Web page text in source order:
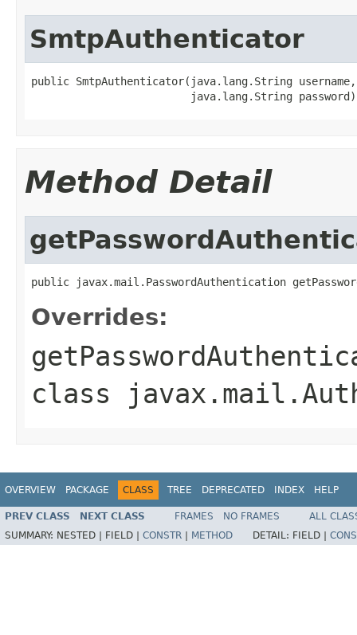
SmtpAuthenticator
public SmtpAuthenticator(java.lang.String username,
                         java.lang.String password)
Method Detail
public javax.mail.PasswordAuthentication
Overrides:
class
OVERVIEW PACKAGE CLASS TREE DEPRECATED INDEX HELP
PREV CLASS NEXT CLASS FRAMES NO FRAMES
ALL
SUMMARY: NESTED | FIELD | CONSTR METHOD DETAIL: FIELD |